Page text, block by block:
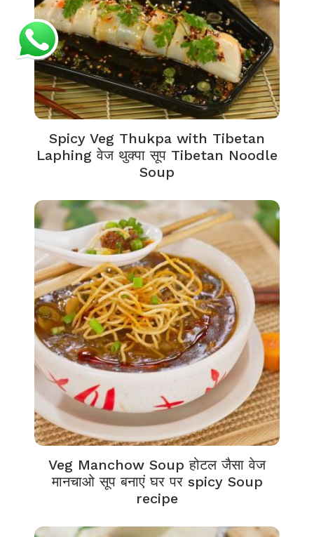
Spicy Veg Thukpa with Tibetan
Laphing वेज थुक्पा सूप Tibetan Noodle
Soup
Veg Manchow Soup होटल जैसा वेज
मानचाओ सूप बनाएं घर पर spicy Soup
recipe